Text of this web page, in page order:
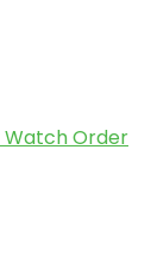
Watch Order